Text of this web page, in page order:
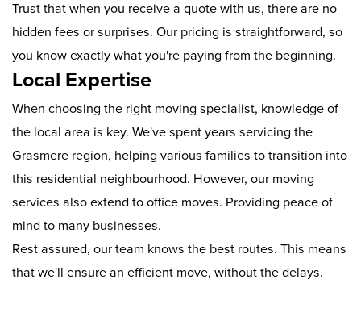
Trust that when you receive a quote with us, there are no
hidden fees or surprises. Our pricing is straightforward, so
you know exactly what you're paying from the beginning.
Local Expertise
When choosing the right moving specialist, knowledge of
the local area is key. We've spent years servicing the
Grasmere region, helping various families to transition into
this residential neighbourhood. However, our moving
services also extend to office moves. Providing peace of
mind to many businesses.
Rest assured, our team knows the best routes. This means
that we'll ensure an efficient move, without the delays.